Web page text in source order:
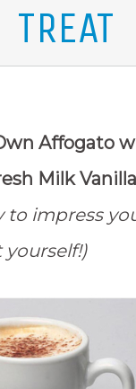
TREAT
Affogato
Milk Vanilla
to impress
yourself!)